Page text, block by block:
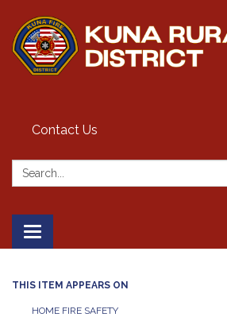
Contact Us
Search:
Toggle navigation
THIS ITEM APPEARS ON
HOME FIRE SAFETY